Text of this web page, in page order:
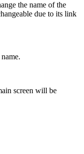
the name of the
due to its link
screen will be